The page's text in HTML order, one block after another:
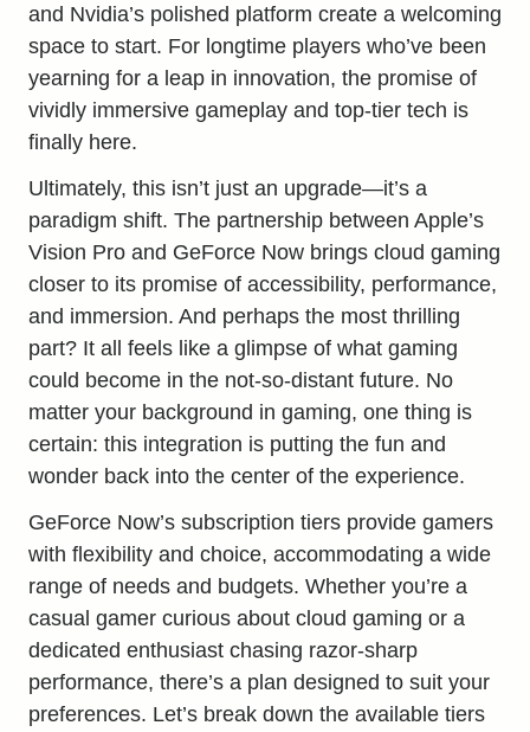
and Nvidia’s polished platform create a welcoming
space to start. For longtime players who’ve been
yearning for a leap in innovation, the promise of
vividly immersive gameplay and top-tier tech is
finally here.
Ultimately, this isn’t just an upgrade—it’s a
paradigm shift. The partnership between Apple’s
Vision Pro and GeForce Now brings cloud gaming
closer to its promise of accessibility, performance,
and immersion. And perhaps the most thrilling
part? It all feels like a glimpse of what gaming
could become in the not-so-distant future. No
matter your background in gaming, one thing is
certain: this integration is putting the fun and
wonder back into the center of the experience.
GeForce Now’s subscription tiers provide gamers
with flexibility and choice, accommodating a wide
range of needs and budgets. Whether you’re a
casual gamer curious about cloud gaming or a
dedicated enthusiast chasing razor-sharp
performance, there’s a plan designed to suit your
preferences. Let’s break down the available tiers